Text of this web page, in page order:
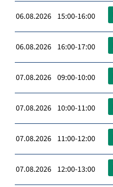
06.08.2026 15:00-16:00
06.08.2026 16:00-17:00
07.08.2026 09:00-10:00
07.08.2026 10:00-11:00
07.08.2026 11:00-12:00
07.08.2026 12:00-13:00